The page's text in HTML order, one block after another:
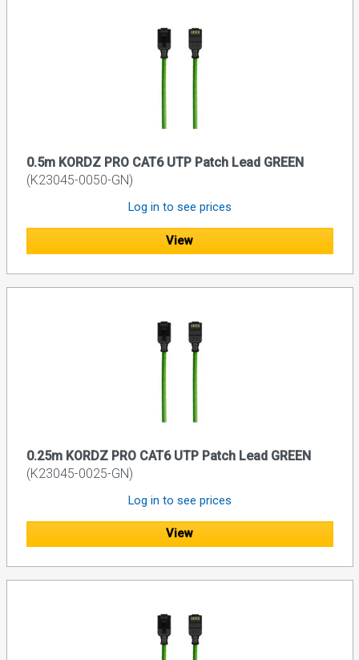
0.5m KORDZ PRO CAT6 UTP Patch Lead GREEN
(K23045-0050-GN)
Log in to see prices
View
0.25m KORDZ PRO CAT6 UTP Patch Lead GREEN
(K23045-0025-GN)
Log in to see prices
View